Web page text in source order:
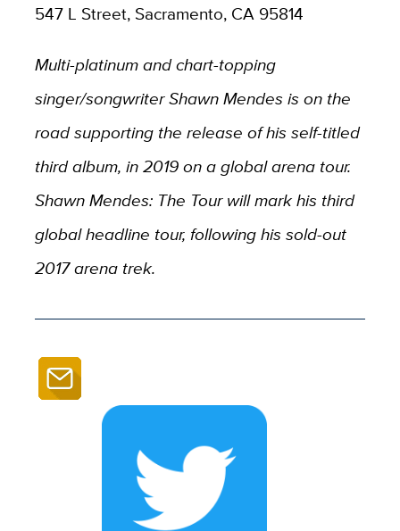
547 L Street, Sacramento, CA 95814
Multi-platinum and chart-topping
singer/songwriter Shawn Mendes is on the
road supporting the release of his self-titled
third album, in 2019 on a global arena tour.
Shawn Mendes: The Tour will mark his third
global headline tour, following his sold-out
2017 arena trek.